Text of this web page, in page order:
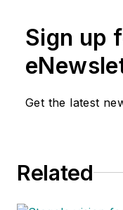
Sign up
Get the latest
Related